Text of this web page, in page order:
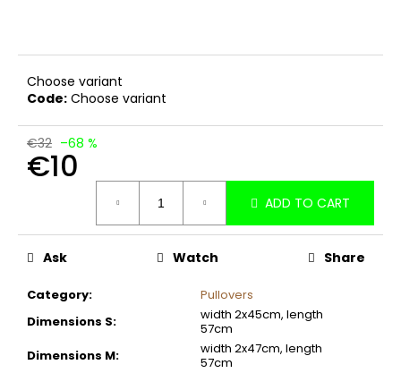
Choose variant
Code: Choose variant
€32 –68 %
€10
ADD TO CART
Category:
Pullovers
Dimensions S:
width 2x45cm, length
57cm
Dimensions M:
width 2x47cm, length
57cm
Ask Watch Share
d